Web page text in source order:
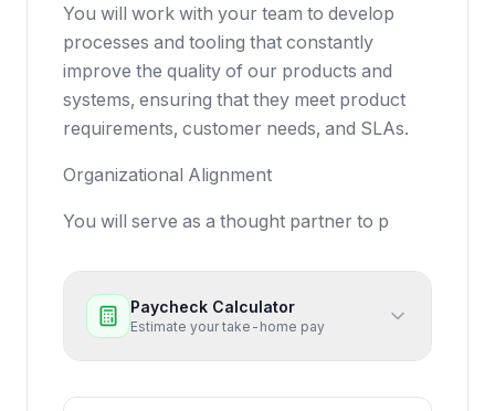
You will work with your team to develop
processes and tooling that constantly
improve the quality of our products and
systems, ensuring that they meet product
requirements, customer needs, and SLAs.
Organizational Alignment
You will serve as a thought partner to p
Paycheck Calculator
Estimate your take-home pay